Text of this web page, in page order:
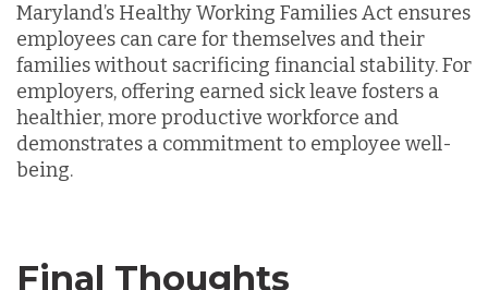
Maryland’s Healthy Working Families Act ensures
employees can care for themselves and their
families without sacrificing financial stability. For
employers, offering earned sick leave fosters a
healthier, more productive workforce and
demonstrates a commitment to employee well-
being.
Final Thoughts